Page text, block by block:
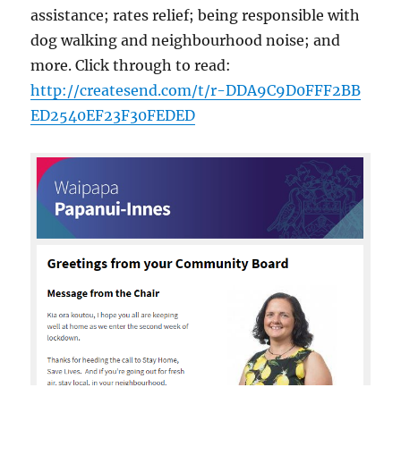
assistance; rates relief; being responsible with
dog walking and neighbourhood noise; and
more. Click through to read:
http://createsend.com/t/r-DDA9C9D0FFF2BB
ED2540EF23F30FEDED